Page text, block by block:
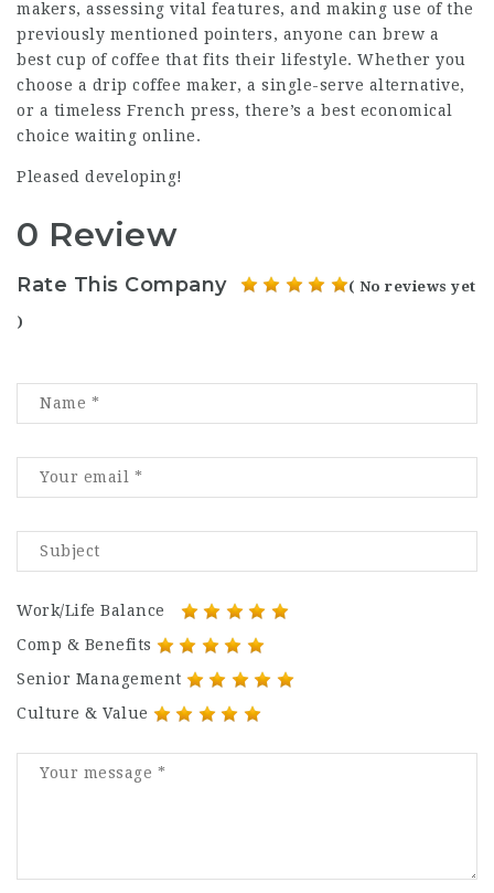
makers, assessing vital features, and making use of the
previously mentioned pointers, anyone can brew a
best cup of coffee that fits their lifestyle. Whether you
choose a drip coffee maker, a single-serve alternative,
or a timeless French press, there’s a best economical
choice waiting online.
Pleased developing!
0 Review
Rate This Company ( No reviews yet
)
Work/Life Balance
Comp & Benefits
Senior Management
Culture & Value